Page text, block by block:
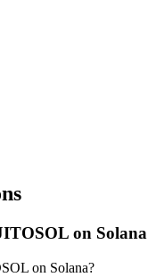
on Solana
on Solana?